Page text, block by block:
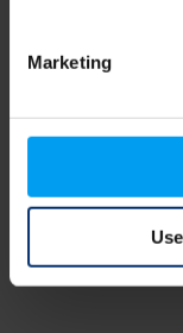
Marketing